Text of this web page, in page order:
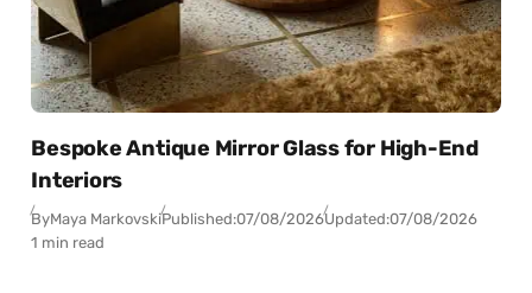
Bespoke Antique Mirror Glass for High-End
Interiors
ByMaya MarkovskiPublished:07/08/2026Updated:07/08/2026
1 min read